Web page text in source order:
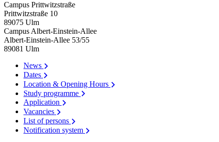
Campus Prittwitzstraße
Prittwitzstraße 10
89075 Ulm
Campus Albert-Einstein-Allee
Albert-Einstein-Allee 53/​55
89081 Ulm
News
Dates
Location & Opening Hours
Study programme
Application
Vacancies
List of persons
Notification system